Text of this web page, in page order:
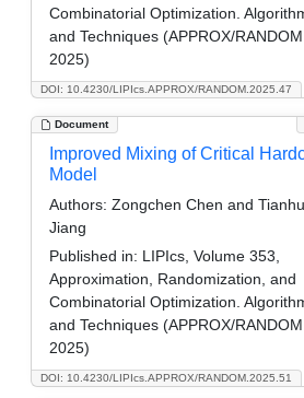
DOI: 10.4230/LIPIcs.APPROX/RANDOM.2025.47
Combinatorial Optimization.
and Techniques (APPROX/RANDOM
2025)
Document
DOI: 10.4230/LIPIcs.APPROX/RANDOM.2025.51
Improved Mixing of Critical
Model
Authors: Zongchen Chen and
Jiang
Published in: LIPIcs, Volume 353,
Approximation, Randomization, and
Combinatorial Optimization.
and Techniques (APPROX/RANDOM
2025)